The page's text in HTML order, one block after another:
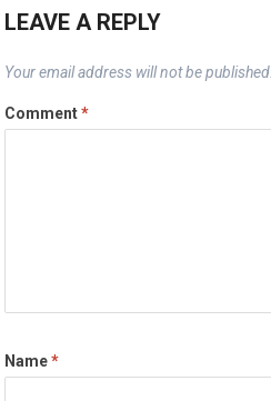
LEAVE A REPLY
Your email address will not be published.
Comment*
Name*